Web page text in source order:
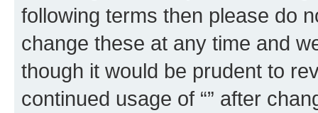
following terms then please do
change these at any time and
though it would be prudent to
continued usage of “” after